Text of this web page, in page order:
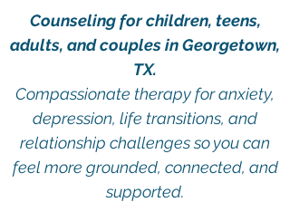
Counseling for children, teens,
adults, and couples in Georgetown,
TX.
Compassionate therapy for anxiety,
depression, life transitions, and
relationship challenges so you can
feel more grounded, connected, and
supported.